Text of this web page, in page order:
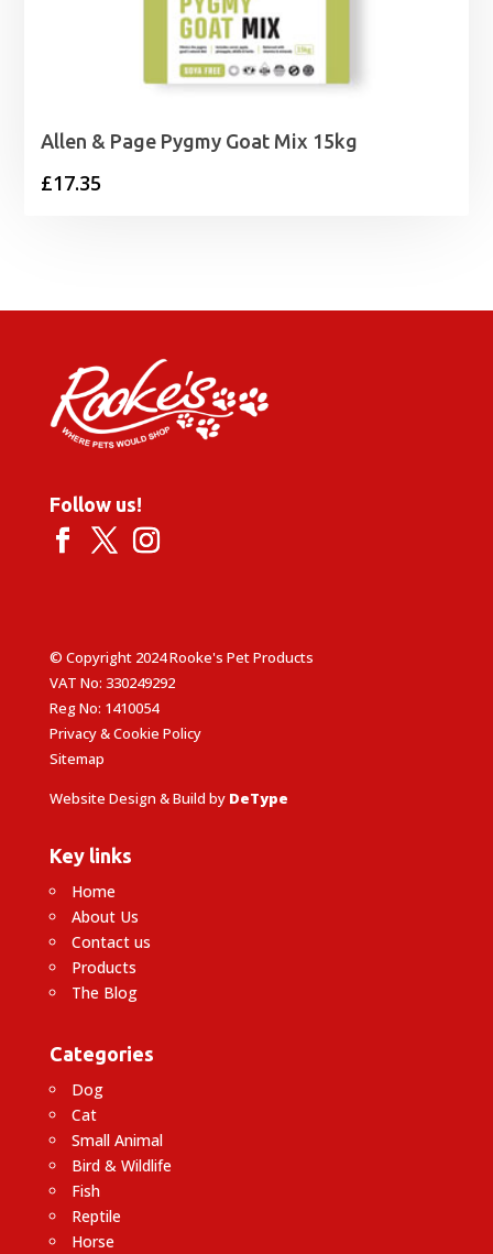
Allen & Page Pygmy Goat Mix 15kg
£17.35
Follow us!
© Copyright 2024 Rooke's Pet Products
VAT No: 330249292
Reg No: 1410054
Privacy & Cookie Policy
Sitemap
Website Design & Build by DeType
Key links
Home
About Us
Contact us
Products
The Blog
Categories
Dog
Cat
Small Animal
Bird & Wildlife
Fish
Reptile
Horse